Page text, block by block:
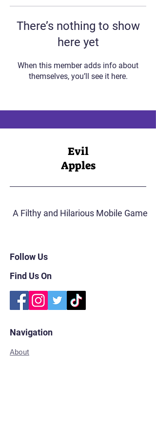
There’s nothing to show
here yet
When this member adds info about
themselves, you’ll see it here.
Evil
Apples
A Filthy and Hilarious Mobile Game
Follow Us
Find Us On
Navigation
About